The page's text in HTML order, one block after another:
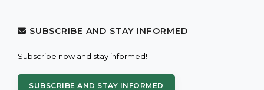
SUBSCRIBE AND STAY INFORMED
Subscribe now and stay informed!
SUBSCRIBE AND STAY INFORMED